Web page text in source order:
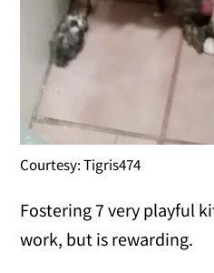
Courtesy: Tigris474
Fostering 7 very playful
work, but is rewarding.